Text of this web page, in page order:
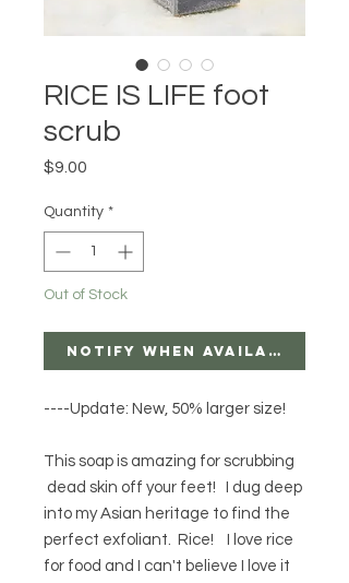
RICE IS LIFE foot
scrub
$9.00
Quantity *
Out of Stock
Notify When Available
----Update: New, 50% larger size!
This soap is amazing for scrubbing
dead skin off your feet! I dug deep
into my Asian heritage to find the
perfect exfoliant. Rice! I love rice
for food and I can't believe I love it